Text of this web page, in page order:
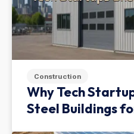
Construction
Why Tech
Steel Buildings